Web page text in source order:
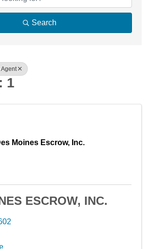
Search
Agent
1
Moines Escrow, Inc.
ESCROW, INC.